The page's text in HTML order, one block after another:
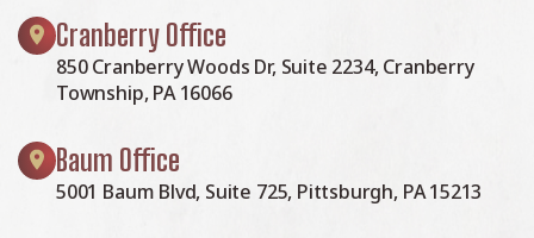
Cranberry Office
850 Cranberry Woods Dr, Suite 2234, Cranberry
Township, PA 16066
Baum Office
5001 Baum Blvd, Suite 725, Pittsburgh, PA 15213